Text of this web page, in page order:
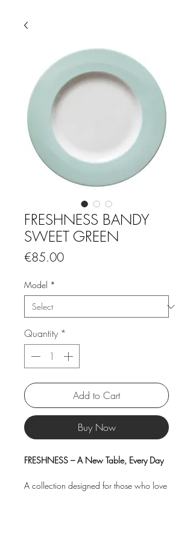
FRESHNESS BANDY
SWEET GREEN
€85.00Price
Model *
Quantity *
Add to Cart
Buy Now
FRESHNESS – A New Table, Every Day
A collection designed for those who love